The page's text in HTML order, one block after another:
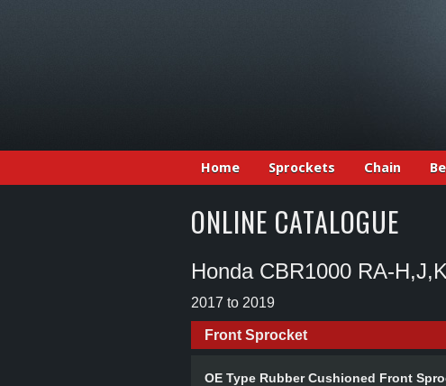
Home Sprockets Chain
ONLINE CATALOGUE
Honda CBR1000 RA-
2017 to 2019
Front Sprocket
OE Type Rubber Cushioned Front